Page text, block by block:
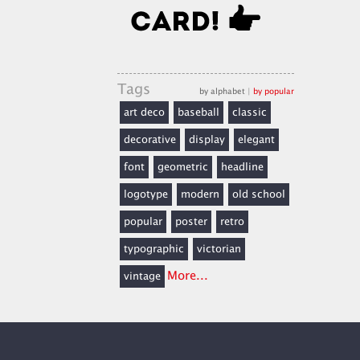
Tags by alphabet | by popular
art deco baseball
classic
decorative
display
elegant
font
geometric
headline
logotype
modern
old school
popular
poster
retro
typographic
victorian
vintage More...